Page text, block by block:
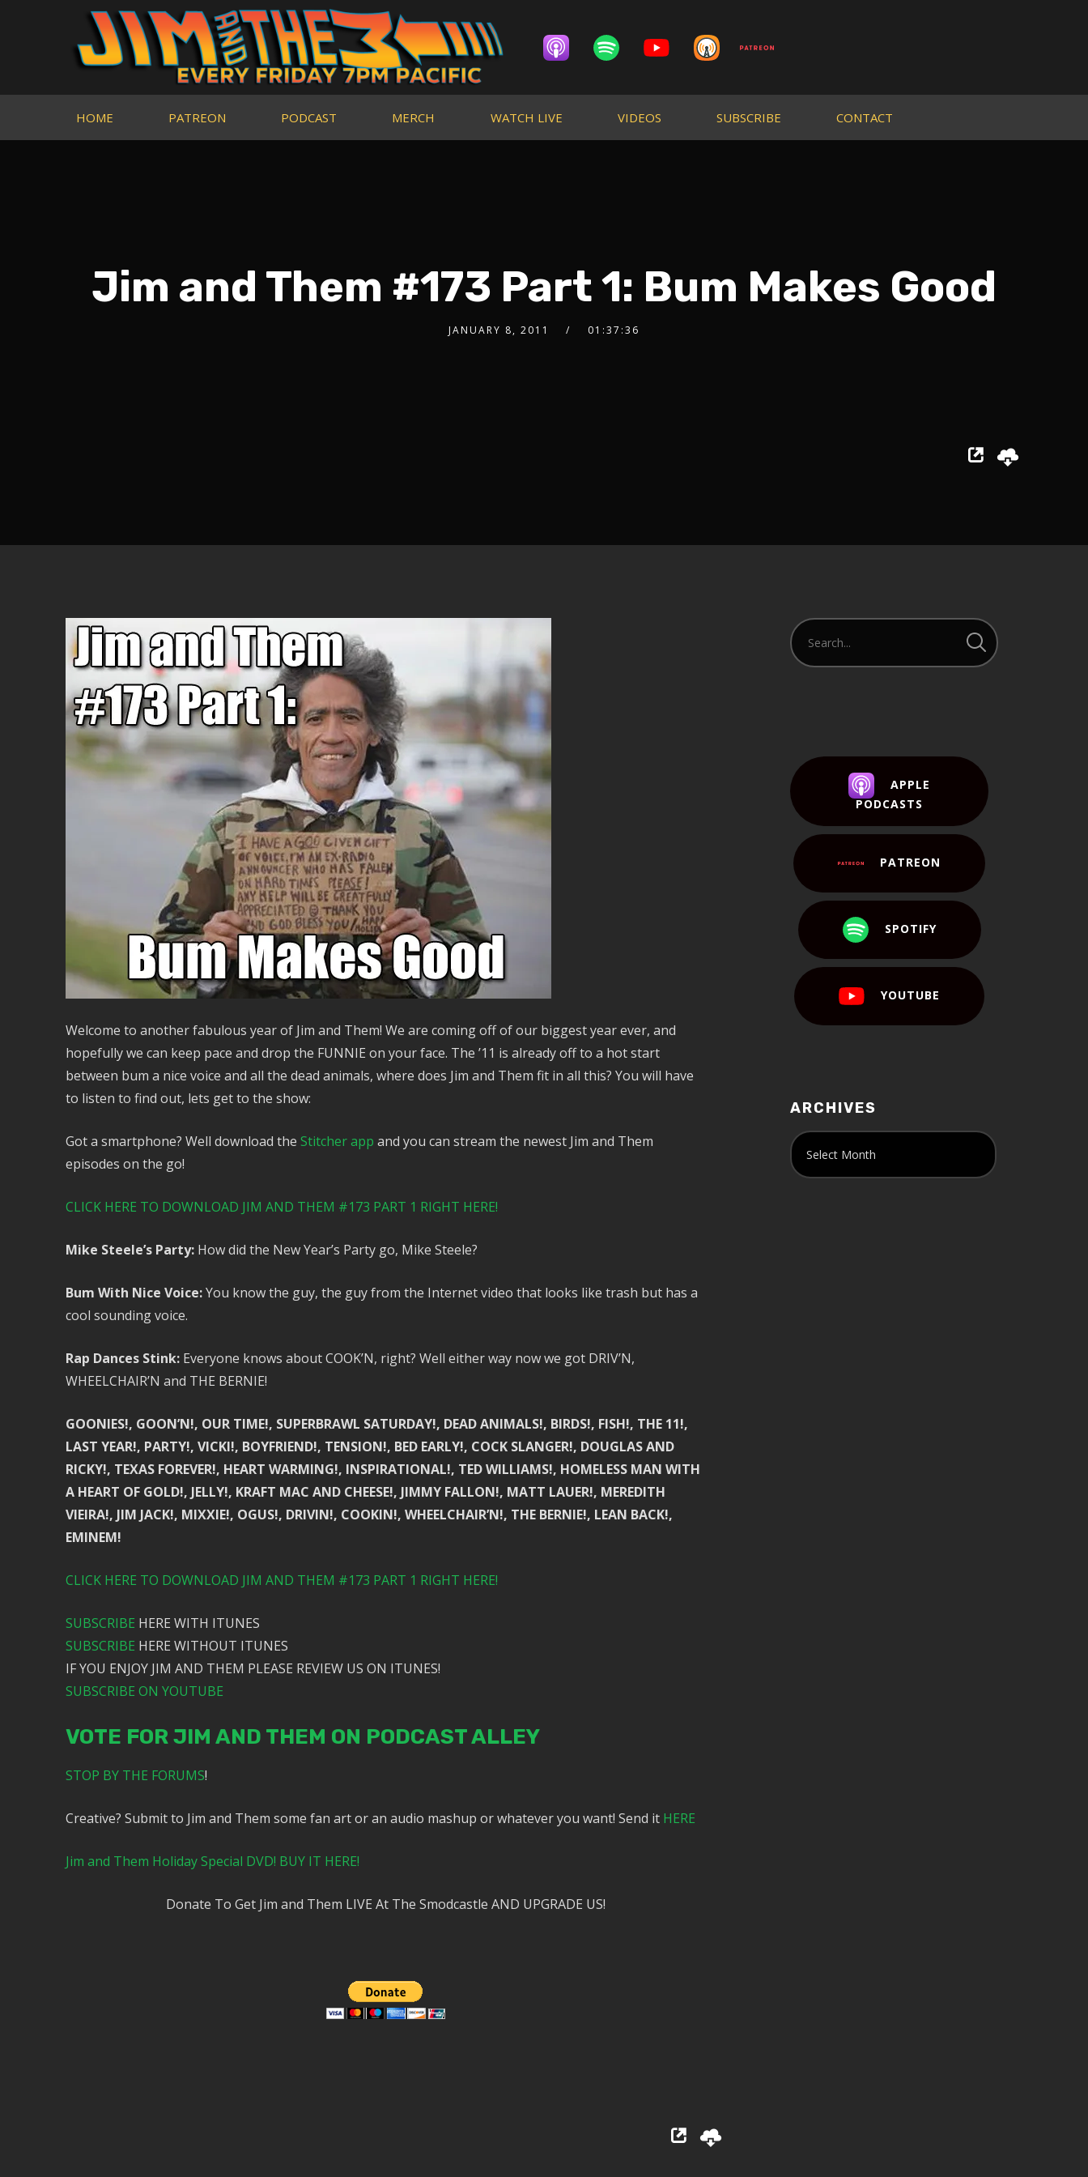
HOME PATREON PODCAST MERCH WATCH LIVE VIDEOS SUBSCRIBE CONTACT
Jim and Them #173 Part 1: Bum Makes Good
JANUARY 8, 2011 01:37:36
Welcome to another fabulous year of Jim and Them! We are coming off of our biggest year ever, and
hopefully we can keep pace and drop the FUNNIE on your face. The ’11 is already off to a hot start
between bum a nice voice and all the dead animals, where does Jim and Them fit in all this? You will have
to listen to find out, lets get to the show:
Got a smartphone? Well download the Stitcher app and you can stream the newest Jim and Them
episodes on the go!
CLICK HERE TO DOWNLOAD JIM AND THEM #173 PART 1 RIGHT HERE!
Mike Steele’s Party:How did the New Year’s Party go, Mike Steele?
Bum With Nice Voice:You know the guy, the guy from the Internet video that looks like trash but has a
cool sounding voice.
Rap Dances Stink:Everyone knows about COOK’N, right? Well either way now we got DRIV’N,
WHEELCHAIR’N and THE BERNIE!
GOONIES!, GOON’N!, OUR TIME!, SUPERBRAWL SATURDAY!, DEAD ANIMALS!, BIRDS!, FISH!, THE 11!,
LAST YEAR!, PARTY!, VICKI!, BOYFRIEND!, TENSION!, BED EARLY!, COCK SLANGER!, DOUGLAS AND
RICKY!, TEXAS FOREVER!, HEART WARMING!, INSPIRATIONAL!, TED WILLIAMS!, HOMELESS MAN WITH
A HEART OF GOLD!, JELLY!, KRAFT MAC AND CHEESE!, JIMMY FALLON!, MATT LAUER!, MEREDITH
VIEIRA!, JIM JACK!, MIXXIE!, OGUS!, DRIVIN!, COOKIN!, WHEELCHAIR’N!, THE BERNIE!, LEAN BACK!,
EMINEM!
CLICK HERE TO DOWNLOAD JIM AND THEM #173 PART 1 RIGHT HERE!
SUBSCRIBE HERE WITH ITUNES
SUBSCRIBE HERE WITHOUT ITUNES
IF YOU ENJOY JIM AND THEM PLEASE REVIEW US ON ITUNES!
SUBSCRIBE ON YOUTUBE
VOTE FOR JIM AND THEM ON PODCAST ALLEY
STOP BY THE FORUMS!
Creative? Submit to Jim and Them some fan art or an audio mashup or whatever you want! Send it HERE
Jim and Them Holiday Special DVD! BUY IT HERE!
Donate To Get Jim and Them LIVE At The Smodcastle AND UPGRADE US!
APPLE
PODCASTS
PATREON
SPOTIFY
YOUTUBE
ARCHIVES